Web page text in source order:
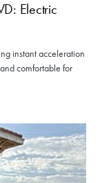
Electric
instant acceleration
comfortable for